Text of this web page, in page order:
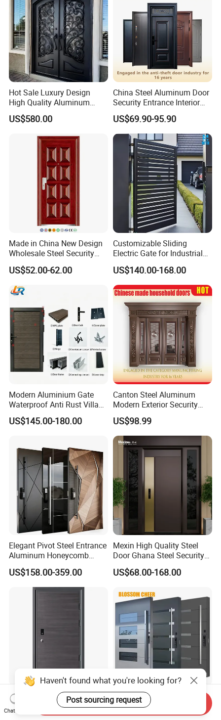
Hot Sale Luxury Design
High Quality Aluminum
Casting Expolision Bullet
Proof Security Metal
US$580.00
China Steel Aluminum Door
Security Entrance Interior
Canton Exterior Metal
Modern Wrought Iron Front
Single Double Armored
Pivot Windows and Door
Price
US$69.90-95.90
Made in China New Design
Wholesale Steel Security
Door.
US$52.00-62.00
Customizable Sliding
Electric Gate for Industrial
Use Villa Exterior Driveway
Metal Gate
US$140.00-168.00
Modern Aluminium Gate
Waterproof Anti Rust Villa
Side Gate Custom Size
US$145.00-180.00
Canton Steel Aluminum
Modern Exterior Security
Front Entry Metal Garden
Home Door
US$98.99
Elegant Pivot Steel Entrance
Aluminum Honeycomb
Armoured Smart Lock
Armored Security Door for
US$158.00-359.00
Mexin High Quality Steel
Door Ghana Steel Security
Exterior Anti Theft Hollow
Metal Turkish Ghanainterior
for Main Entrance Door
US$68.00-168.00
Apartment Villa Grey Front
Iron Single Home Metal
Entrance Security Steel Door
Luxury Safety Security Steel
Iron Metal Main Entrance
Front House Gate Door
Haven't found what you're looking for?
Post sourcing request
Chat Now
Send Inquiry